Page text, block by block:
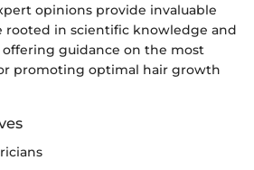
opinions provide invaluable
rooted in scientific knowledge and
offering guidance on the most
promoting optimal hair growth